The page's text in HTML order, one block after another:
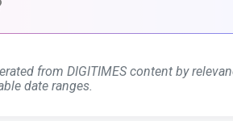
from DIGITIMES content by
date ranges.